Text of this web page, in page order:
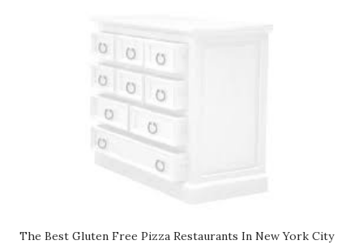
The Best Gluten Free Pizza Restaurants In New York City